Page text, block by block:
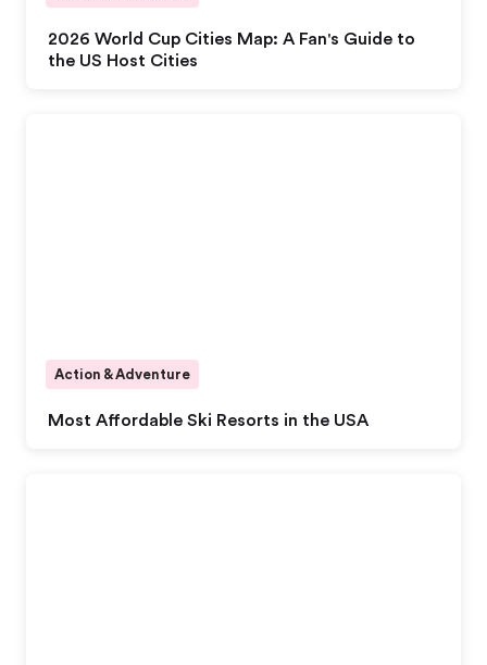
2026 World Cup Cities Map: A Fan's Guide to
the US Host Cities
Most Affordable Ski Resorts in the USA
Action & Adventure